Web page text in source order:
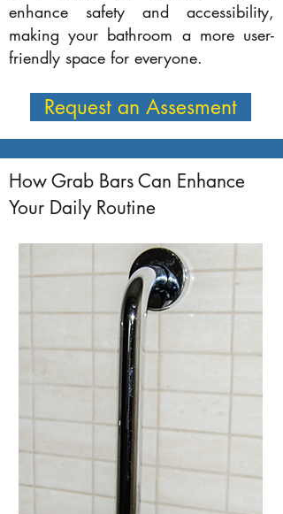
enhance safety and accessibility,
making your bathroom a more user-
friendly space for everyone.
Request an Assesment
How Grab Bars Can Enhance
Your Daily Routine